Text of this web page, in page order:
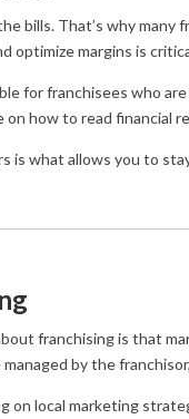
bills. That’s why
optimize margins is
for franchisees who
how to read financial
is what allows you to
franchising is that
by the
on local marketing